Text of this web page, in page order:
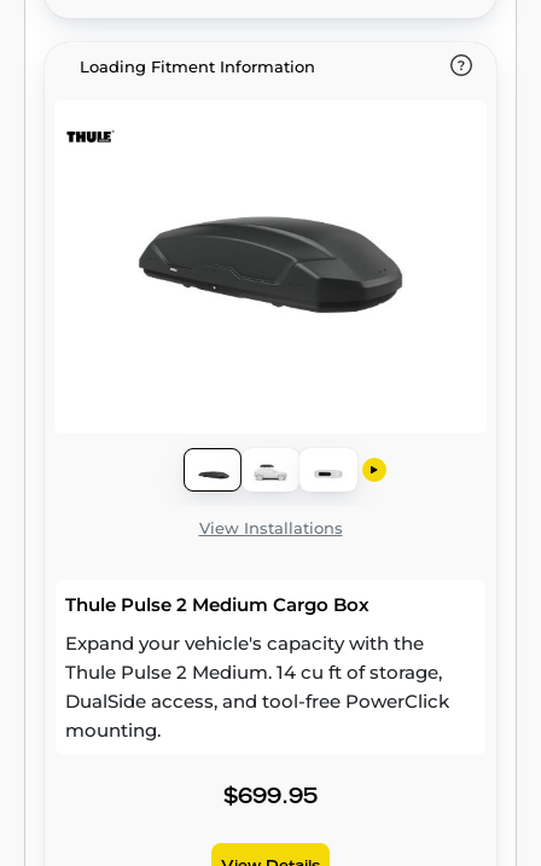
Loading Fitment Information
View Installations
Thule Pulse 2 Medium Cargo Box
Expand your vehicle's capacity with the
Thule Pulse 2 Medium. 14 cu ft of storage,
DualSide access, and tool-free PowerClick
mounting.
$699.95